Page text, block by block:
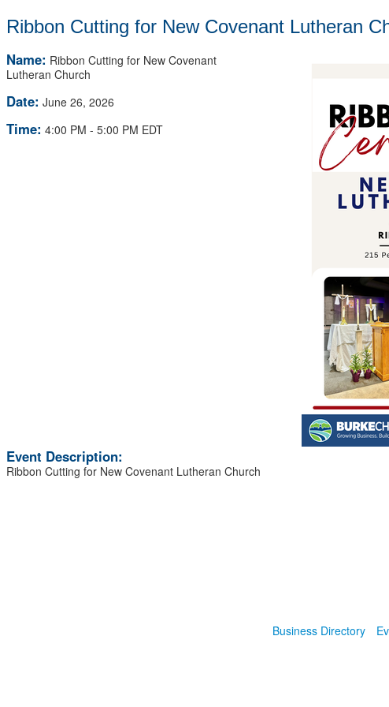
Ribbon Cutting for New Covenant Lutheran
Name: Ribbon Cutting for New Covenant
Lutheran Church
Date: June 26, 2026
Time: 4:00 PM - 5:00 PM EDT
Event Description:
Ribbon Cutting for New Covenant Lutheran Church
Business Directory